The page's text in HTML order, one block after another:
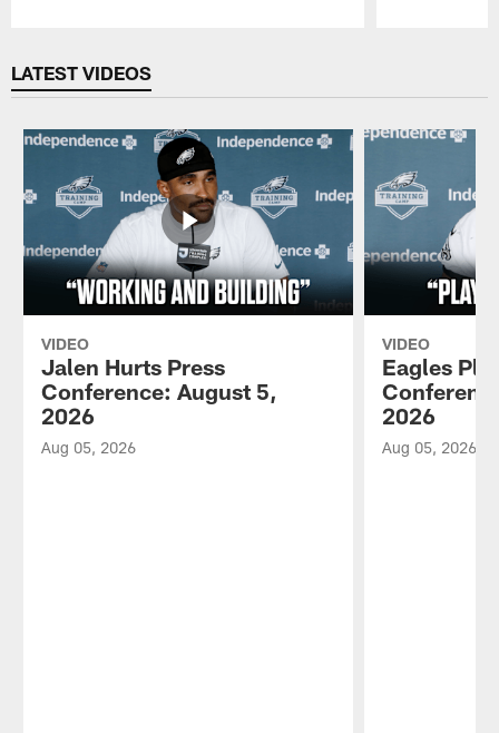
LATEST VIDEOS
VIDEO
Jalen Hurts Press
Conference: August 5,
2026
Aug 05, 2026
VIDEO
Eagles
2026
Aug 05, 2026